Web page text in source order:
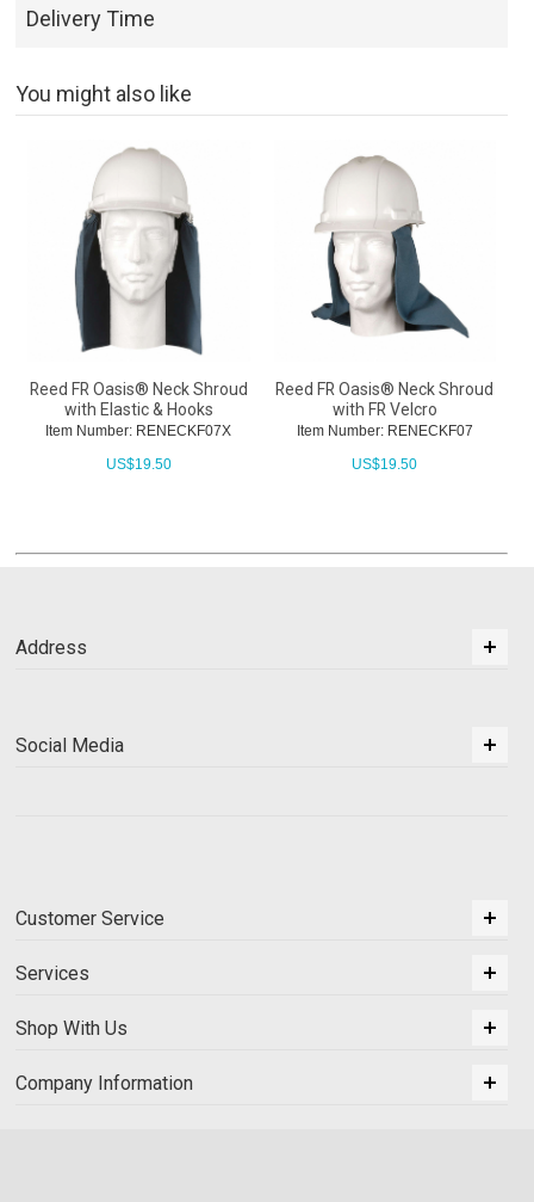
Delivery Time
You might also like
Reed FR Oasis® Neck Shroud
with Elastic & Hooks
Item Number: RENECKF07X
US$19.50
Reed FR Oasis® Neck Shroud
with FR Velcro
Item Number: RENECKF07
US$19.50
Address
Social Media
Customer Service
Services
Shop With Us
Company Information